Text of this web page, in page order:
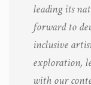
leading its
forward to
inclusive
exploration,
with our